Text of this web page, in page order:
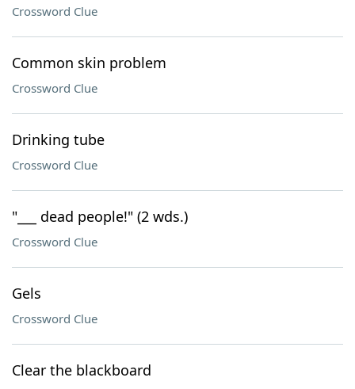
Crossword Clue
Common skin problem
Crossword Clue
Drinking tube
Crossword Clue
"___ dead people!" (2 wds.)
Crossword Clue
Gels
Crossword Clue
Clear the blackboard